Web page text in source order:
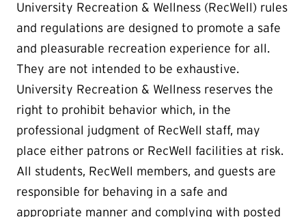
University Recreation & Wellness (RecWell) rules
and regulations are designed to promote a safe
and pleasurable recreation experience for all.
They are not intended to be exhaustive.
University Recreation & Wellness reserves the
right to prohibit behavior which, in the
professional judgment of RecWell staff, may
place either patrons or RecWell facilities at risk.
All students, RecWell members, and guests are
responsible for behaving in a safe and
appropriate manner and complying with posted